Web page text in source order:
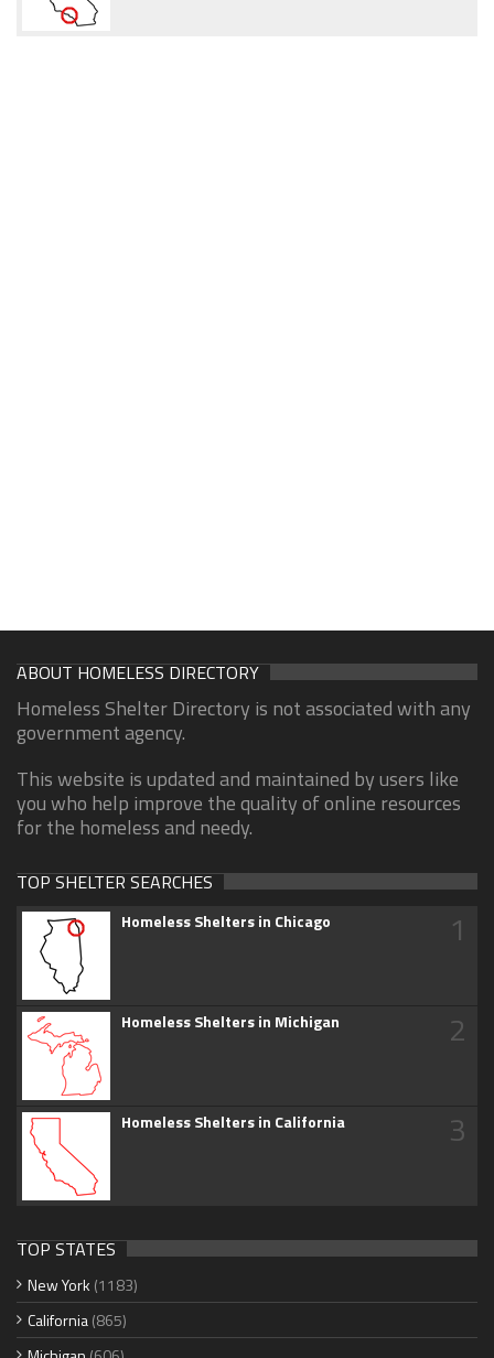
ABOUT HOMELESS DIRECTORY
Homeless Shelter Directory is not associated with any
government agency.
This website is updated and maintained by users like
you who help improve the quality of online resources
for the homeless and needy.
TOP SHELTER SEARCHES
Homeless Shelters in Chicago 1
Homeless Shelters in Michigan 2
Homeless Shelters in California 3
TOP STATES
New York (1183)
California(865)